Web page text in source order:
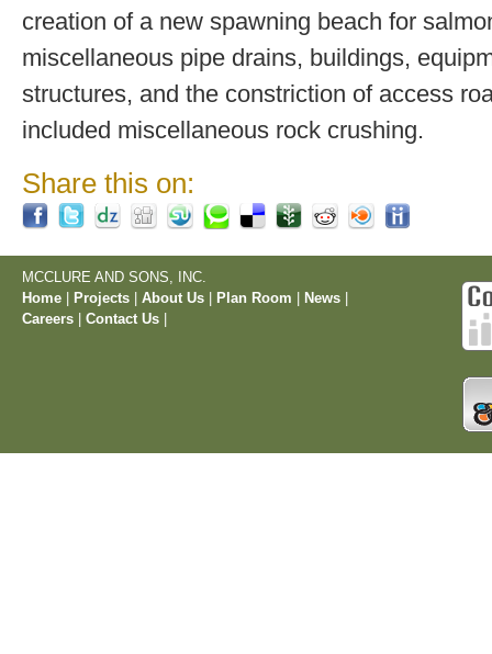
creation of a new spawning beach for
miscellaneous pipe drains, buildings,
structures, and the constriction of access
included miscellaneous rock crushing.
Share this on:
MCCLURE AND SONS, INC.
Home
Projects About Us Plan Room News
Careers
Contact Us